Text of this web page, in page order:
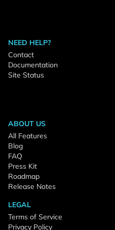
NEED HELP?
Contact
Documentation
Site Status
ABOUT US
All Features
Blog
FAQ
Press Kit
Roadmap
Release Notes
LEGAL
Terms of Service
Privacy Policy